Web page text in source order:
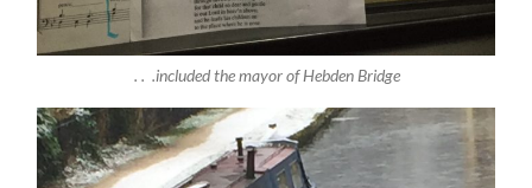
. . .included the mayor of Hebden Bridge